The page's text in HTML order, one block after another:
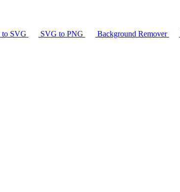
to SVG SVG to PNG Background Remover